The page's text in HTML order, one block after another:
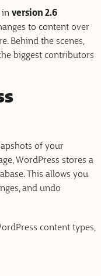
in version 2.6
to content over
Behind the scenes,
biggest contributors
of your
WordPress stores a
This allows you
and undo
content types,